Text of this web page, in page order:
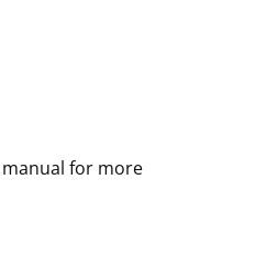
for more